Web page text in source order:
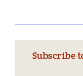
Subscribe